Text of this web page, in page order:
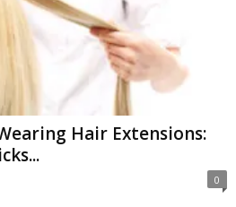
Hair Extensions:
0